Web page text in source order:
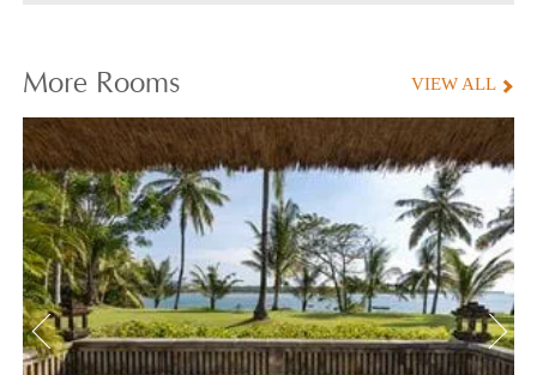
More Rooms VIEW ALL